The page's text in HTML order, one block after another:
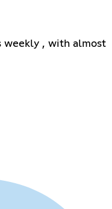
weekly , with almost